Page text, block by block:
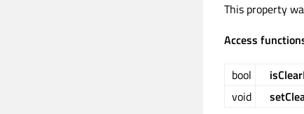
This property
Access
bool
void